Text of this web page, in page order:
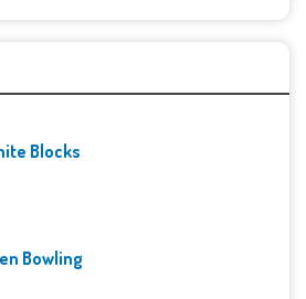
Blocks
Bowling